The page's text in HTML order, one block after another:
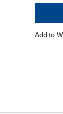
Add to